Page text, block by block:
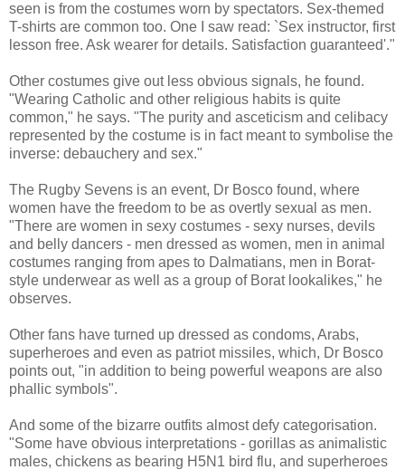
seen is from the costumes worn by spectators. Sex-themed
T-shirts are common too. One I saw read: `Sex instructor, first
lesson free. Ask wearer for details. Satisfaction guaranteed'."
Other costumes give out less obvious signals, he found.
"Wearing Catholic and other religious habits is quite
common," he says. "The purity and asceticism and celibacy
represented by the costume is in fact meant to symbolise the
inverse: debauchery and sex."
The Rugby Sevens is an event, Dr Bosco found, where
women have the freedom to be as overtly sexual as men.
"There are women in sexy costumes - sexy nurses, devils
and belly dancers - men dressed as women, men in animal
costumes ranging from apes to Dalmatians, men in Borat-
style underwear as well as a group of Borat lookalikes," he
observes.
Other fans have turned up dressed as condoms, Arabs,
superheroes and even as patriot missiles, which, Dr Bosco
points out, "in addition to being powerful weapons are also
phallic symbols".
And some of the bizarre outfits almost defy categorisation.
"Some have obvious interpretations - gorillas as animalistic
males, chickens as bearing H5N1 bird flu, and superheroes